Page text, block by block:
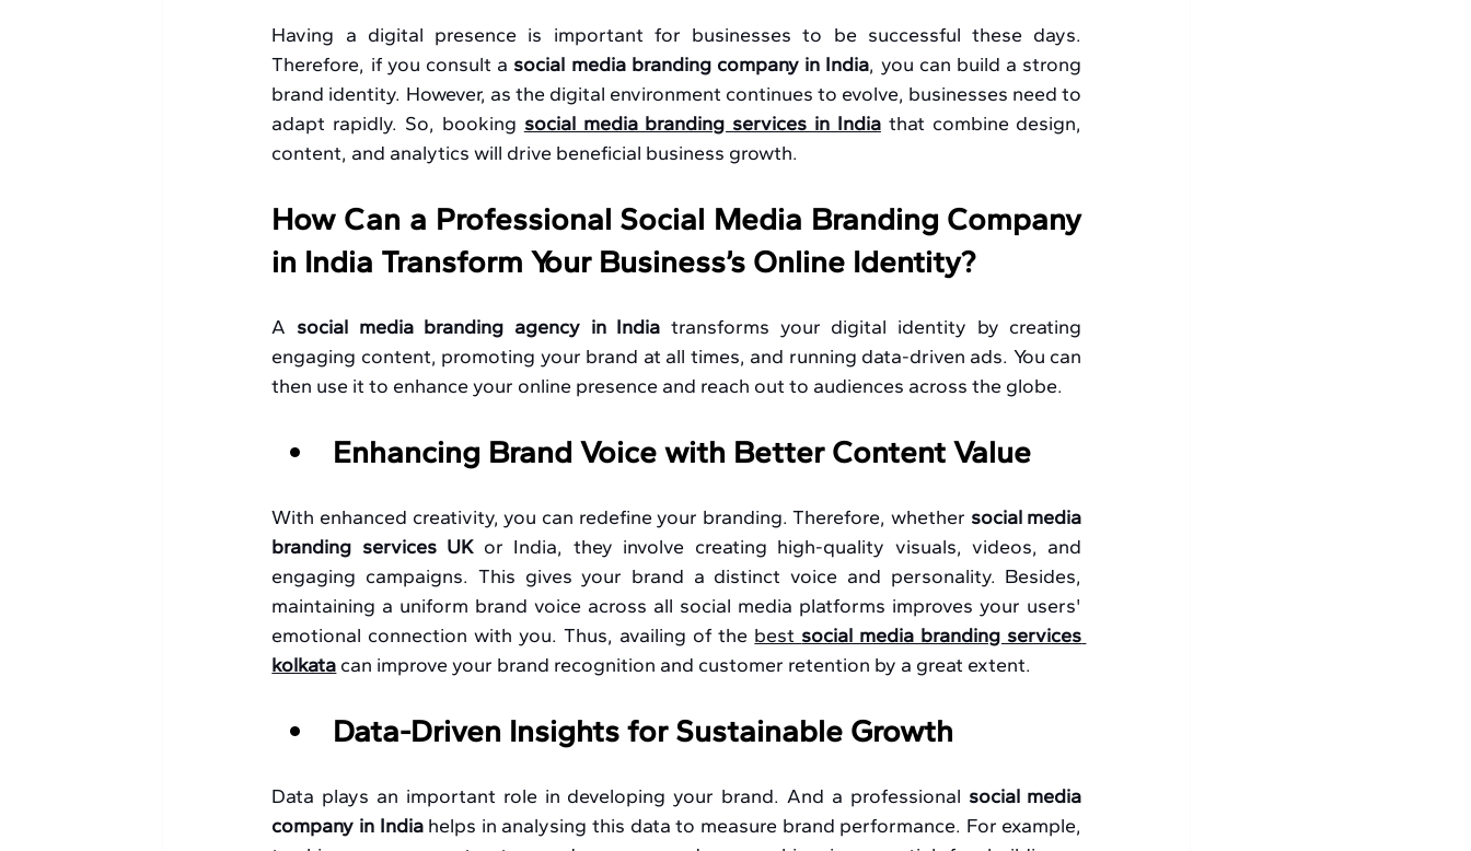
Having a digital presence is important for businesses to be successful these days.
Therefore, if you consult a social media branding company in India, you can build a strong
brand identity. However, as the digital environment continues to evolve, businesses need to
adapt rapidly. So, booking social media branding services in India that combine design,
content, and analytics will drive beneficial business growth.
How Can a Professional Social Media Branding Company
in India Transform Your Business’s Online Identity?
A social media branding agency in India transforms your digital identity by creating
engaging content, promoting your brand at all times, and running data-driven ads. You can
then use it to enhance your online presence and reach out to audiences across the globe.
Enhancing Brand Voice with Better Content Value
With enhanced creativity, you can redefine your branding. Therefore, whether social media
branding services UK or India, they involve creating high-quality visuals, videos, and
engaging campaigns. This gives your brand a distinct voice and personality. Besides,
maintaining a uniform brand voice across all social media platforms improves your users'
emotional connection with you. Thus, availing of the best social media branding services
kolkata can improve your brand recognition and customer retention by a great extent.
Data-Driven Insights for Sustainable Growth
Data plays an important role in developing your brand. And a professional social media
company in India helps in analysing this data to measure brand performance. For example,